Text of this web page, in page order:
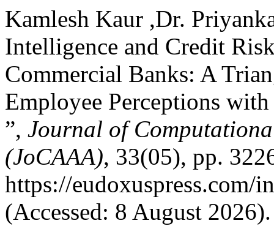
Kamlesh Kaur ,Dr.
Intelligence and Credit
Commercial Banks: A
Employee Perceptions
”, Journal of
(JoCAAA), 33(05), pp.
https://eudoxuspress.com/
(Accessed: 8 August 2026).